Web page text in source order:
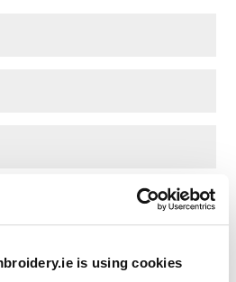
is using cookies
and website in this browser for the